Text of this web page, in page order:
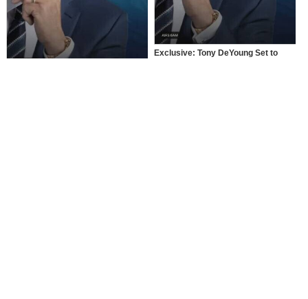
Exclusive: Tony DeYoung Set to